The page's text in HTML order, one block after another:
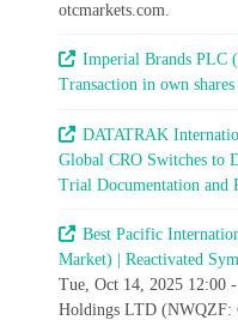
otcmarkets.com.
Imperial Brands PLC
Transaction in own shares
DATATRAK
Global CRO Switches to
Trial Documentation and
Best Pacific
Market) | Reactivated
Tue, Oct 14, 2025 12:00
Holdings LTD (NWQZF: